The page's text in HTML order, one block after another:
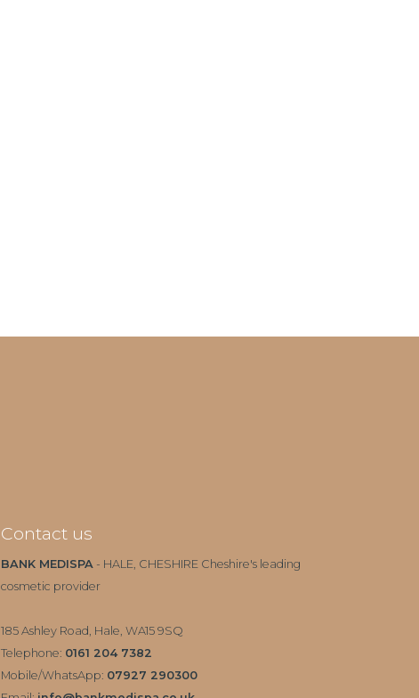
Contact us
BANK MEDISPA - HALE, CHESHIRE Cheshire's leading
cosmetic provider
185 Ashley Road, Hale, WA15 9SQ
Telephone: 0161 204 7382
Mobile/WhatsApp: 07927 290300